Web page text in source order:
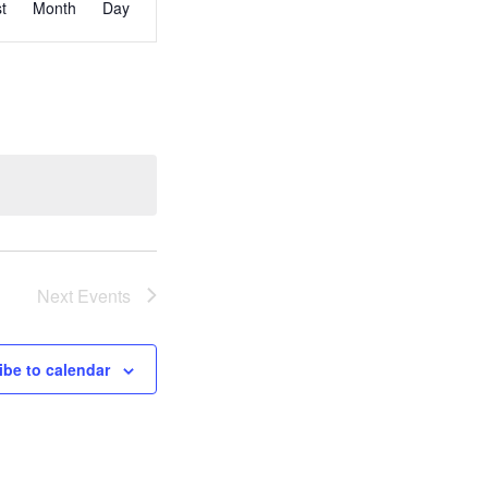
Views
Month Day
Next Events
to calendar